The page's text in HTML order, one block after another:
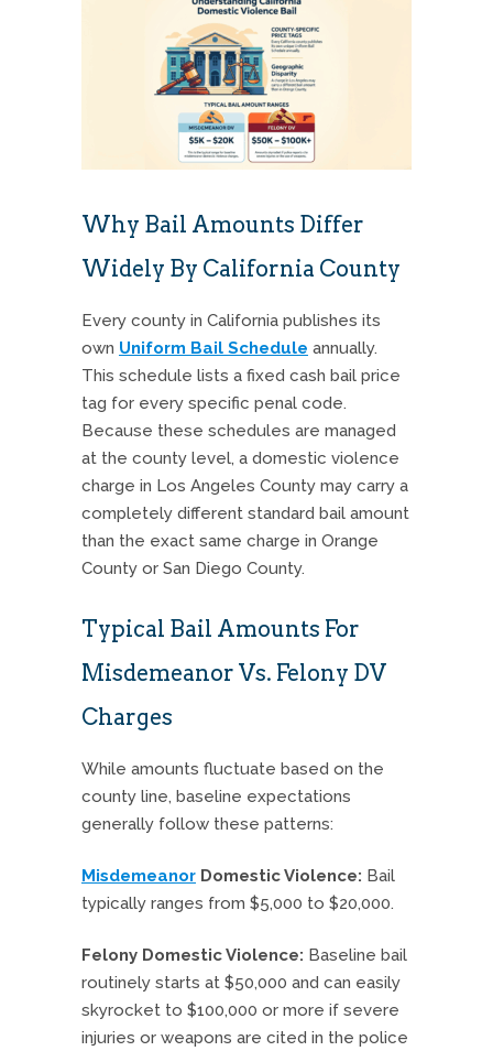
Why Bail Amounts Differ
Widely By California County
Every county in California publishes its
own Uniform Bail Schedule annually.
This schedule lists a fixed cash bail price
tag for every specific penal code.
Because these schedules are managed
at the county level, a domestic violence
charge in Los Angeles County may carry a
completely different standard bail amount
than the exact same charge in Orange
County or San Diego County.
Typical Bail Amounts For
Misdemeanor Vs. Felony DV
Charges
While amounts fluctuate based on the
county line, baseline expectations
generally follow these patterns:
Misdemeanor Domestic Violence: Bail
typically ranges from $5,000 to $20,000.
Felony Domestic Violence: Baseline bail
routinely starts at $50,000 and can easily
skyrocket to $100,000 or more if severe
injuries or weapons are cited in the police